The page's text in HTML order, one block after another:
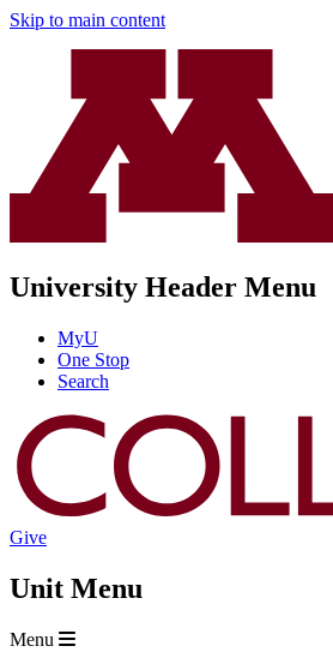
Skip to main content
University Header Menu
MyU
One Stop
Search
Give
Unit Menu
Menu